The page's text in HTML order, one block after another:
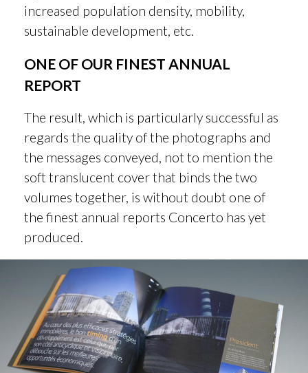
increased population density, mobility,
sustainable development, etc.
ONE OF OUR FINEST ANNUAL
REPORT
The result, which is particularly successful as
regards the quality of the photographs and
the messages conveyed, not to mention the
soft translucent cover that binds the two
volumes together, is without doubt one of
the finest annual reports Concerto has yet
produced.